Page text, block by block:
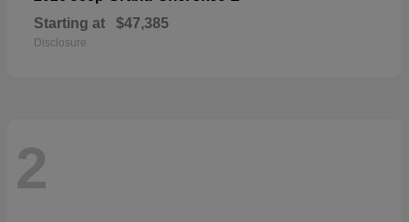
Starting at $47,385
Disclosure
2